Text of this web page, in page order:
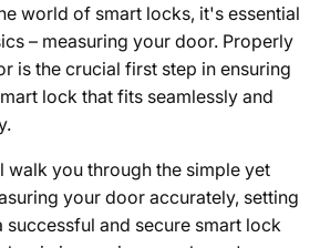
world of smart locks, it's essential
– measuring your door. Properly
is the crucial first step in ensuring
lock that fits seamlessly and
walk you through the simple yet
your door accurately, setting
and secure smart lock